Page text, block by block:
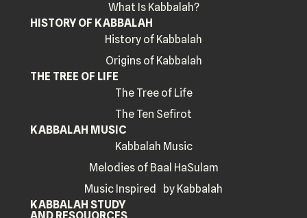
What Is Kabbalah?
HISTORY OF KABBALAH
History of Kabbalah
Origins of Kabbalah
THE TREE OF LIFE
The Tree of Life
The Ten Sefirot
KABBALAH MUSIC
Kabbalah Music
Melodies of Baal HaSulam
Music Inspired by Kabbalah
KABBALAH STUDY